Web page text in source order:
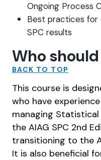
Ongoing Process
Best practices for
SPC results
Who
BACK TO TOP
This course is
who have
managing
the AIAG SPC 2nd
transitioning to the
It is also beneficial